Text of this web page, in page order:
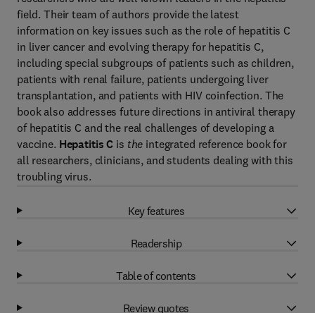
field. Their team of authors provide the latest
information on key issues such as the role of hepatitis C
in liver cancer and evolving therapy for hepatitis C,
including special subgroups of patients such as children,
patients with renal failure, patients undergoing liver
transplantation, and patients with HIV coinfection. The
book also addresses future directions in antiviral therapy
of hepatitis C and the real challenges of developing a
vaccine. Hepatitis C is the integrated reference book for
all researchers, clinicians, and students dealing with this
troubling virus.
Key features
Readership
Table of contents
Review quotes